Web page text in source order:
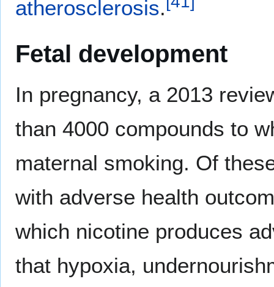
atherosclerosis.
Fetal development
In pregnancy, a 2013
than 4000 compounds to
maternal smoking. Of
with adverse health
which nicotine produces
that hypoxia,